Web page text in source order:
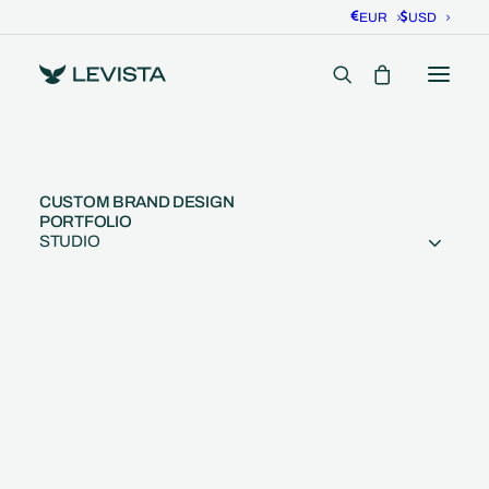
EUR USD
CUSTOM BRAND DESIGN
PORTFOLIO
STUDIO